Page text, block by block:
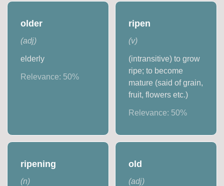
older
(adj)
elderly
Relevance: 50%
ripen
(v)
(intransitive) to grow
ripe; to become
mature (said of grain,
fruit, flowers etc.)
Relevance: 50%
ripening
(n)
old
(adj)